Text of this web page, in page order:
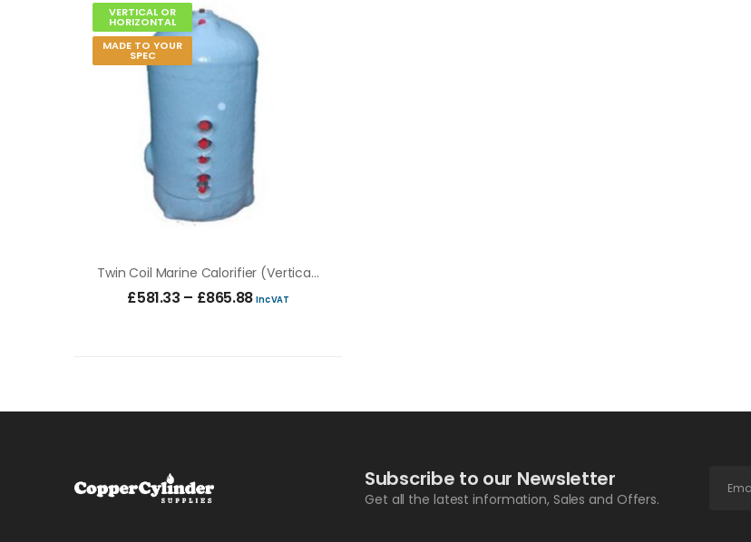
VERTICAL OR
HORIZONTAL
MADE TO YOUR
SPEC
Twin Coil Marine Calorifier (vertical & Horizontal)
£581.33 – £865.88 Inc VAT
Subscribe to our Newsletter
Get all the latest information, Sales and Offers.